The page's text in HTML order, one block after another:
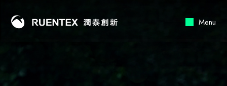
Menu